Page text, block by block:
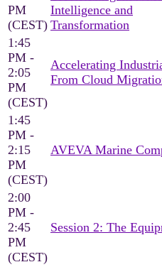
PM
(CEST)
Intelligence and
Transformation
1:45
PM -
2:05
PM
(CEST)
Accelerating
From Cloud
1:45
PM -
2:15
PM
(CEST)
AVEVA Marine
2:00
PM -
2:45
PM
(CEST)
Session 2: The